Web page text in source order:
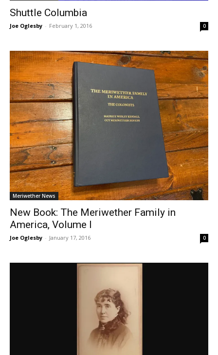
Shuttle Columbia
Joe Oglesby - February 1, 2016 0
Meriwether News
New Book: The Meriwether Family in
America, Volume I
Joe Oglesby - January 17, 2016 0